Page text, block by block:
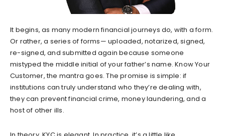
It begins, as many modern financial journeys do, with a form.
Or rather, a series of forms— uploaded, notarized, signed,
re-signed, and submitted again because someone
mistyped the middle initial of your father’s name. Know Your
Customer, the mantra goes. The promise is simple: if
institutions can truly understand who they’re dealing with,
they can prevent financial crime, money laundering, and a
host of other ills.